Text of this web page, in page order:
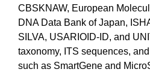
CBSKNAW, European
DNA Data Bank of Japan,
SILVA, USARIOID-ID, and
taxonomy, ITS sequences,
such as SmartGene and